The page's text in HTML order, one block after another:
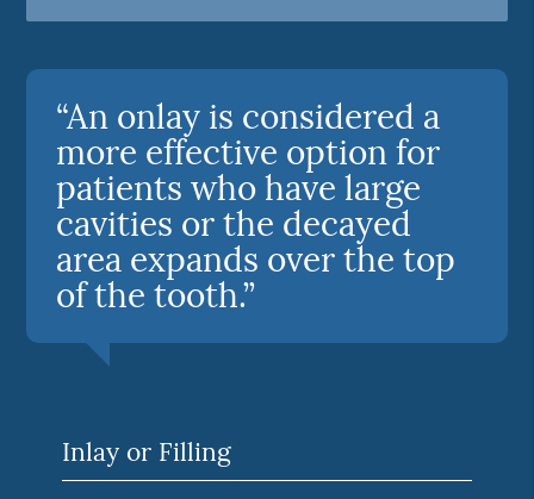
“An onlay is considered a
more effective option for
patients who have large
cavities or the decayed
area expands over the top
of the tooth.”
Inlay or Filling